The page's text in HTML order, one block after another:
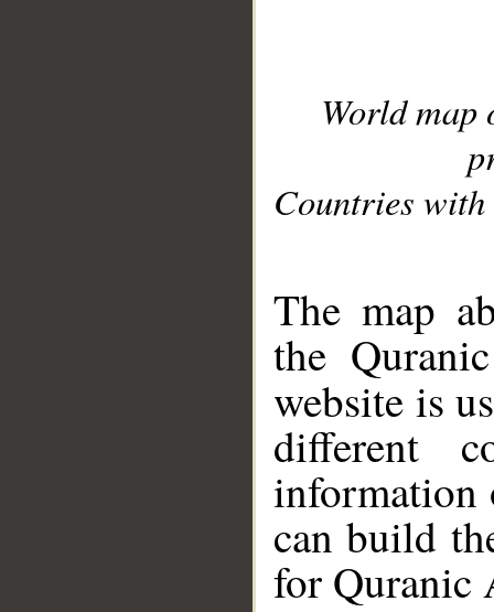
World
Countries with
The map
the
website is
different
information
can build
for Quranic